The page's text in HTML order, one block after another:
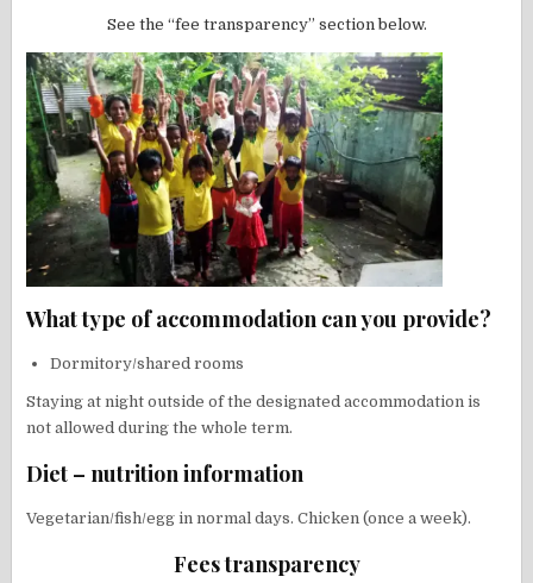
See the “fee transparency” section below.
What type of accommodation can you provide?
Dormitory/shared rooms
Staying at night outside of the designated accommodation is
not allowed during the whole term.
Diet – nutrition information
Vegetarian/fish/egg in normal days. Chicken (once a week).
Fees transparency